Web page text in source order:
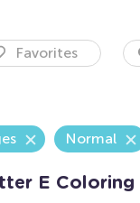
Favorites
Normal
E Coloring